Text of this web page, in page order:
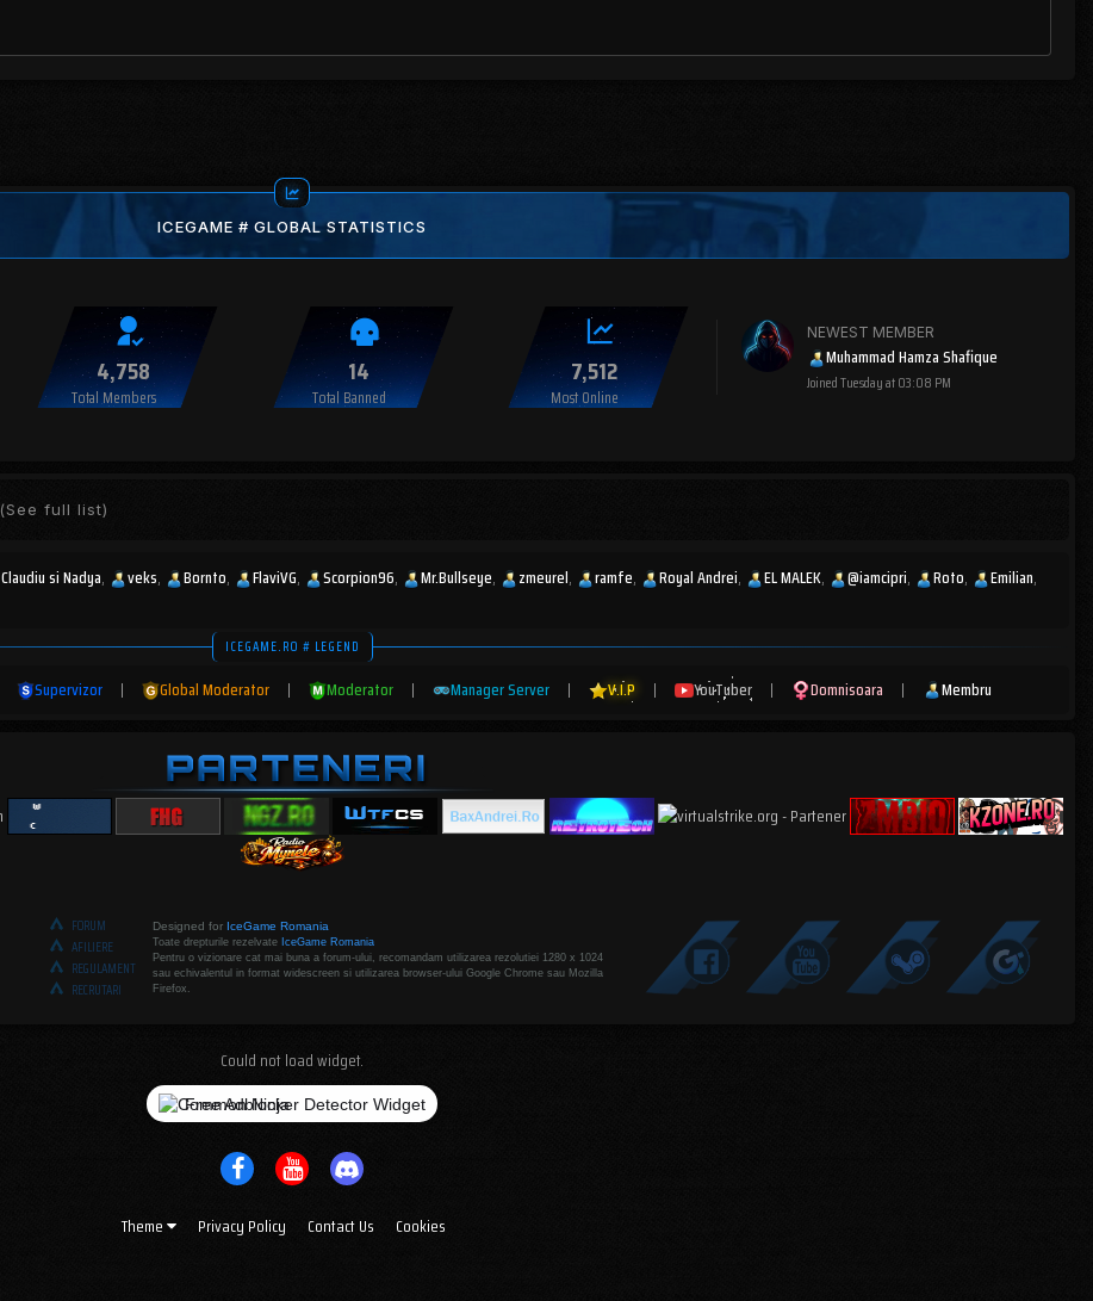
ICEGAME # GLOBAL STATISTICS
4,758
Total Members
14
Total Banned
7,512
Most Online
NEWEST MEMBER
Muhammad Hamza Shafique
JoinedTuesday at 03:08 PM
(See full list)
Claudiu si Nadya veks Bornto FlaviVG Scorpion96 Mr.Bullseye zmeurel ramfe Royal Andrei EL MALEK @iamcipri Roto
Emilian
ICEGAME.RO # LEGEND
Supervizor | Global Moderator | Moderator | Manager Server | V.I.P | YouTuber | Domnisoara | Membru
FORUM
AFILIERE
REGULAMENT
RECRUTARI
Designed for IceGame Romania
Toate drepturile rezelvate IceGame Romania
Pentru o vizionare cat mai buna a forum-ului, recomandam utilizarea rezolutiei 1280 x 1024
sau echivalentul in format widescreen si utilizarea browser-ului Google Chrome sau Mozilla
Firefox.
Could not load widget.
Free Adblocker Detector Widget
Theme Privacy Policy Contact Us Cookies